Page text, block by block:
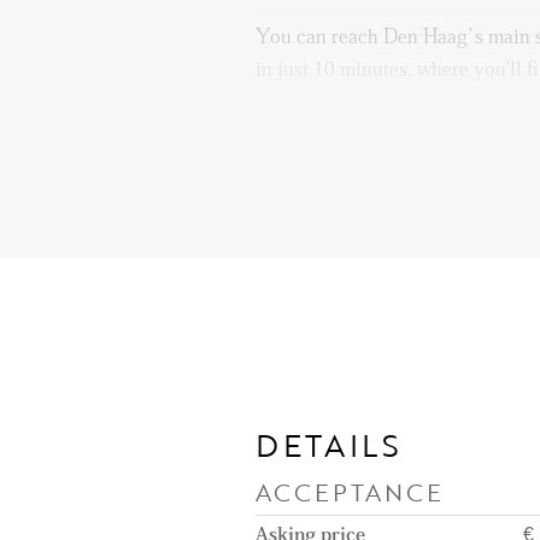
You can reach Den Haag’s
in just 10 minutes, where you'll
Public transport is well-
run along the nearby
offering direct access to Den
DETAILS
ACCEPTANCE
Asking price €